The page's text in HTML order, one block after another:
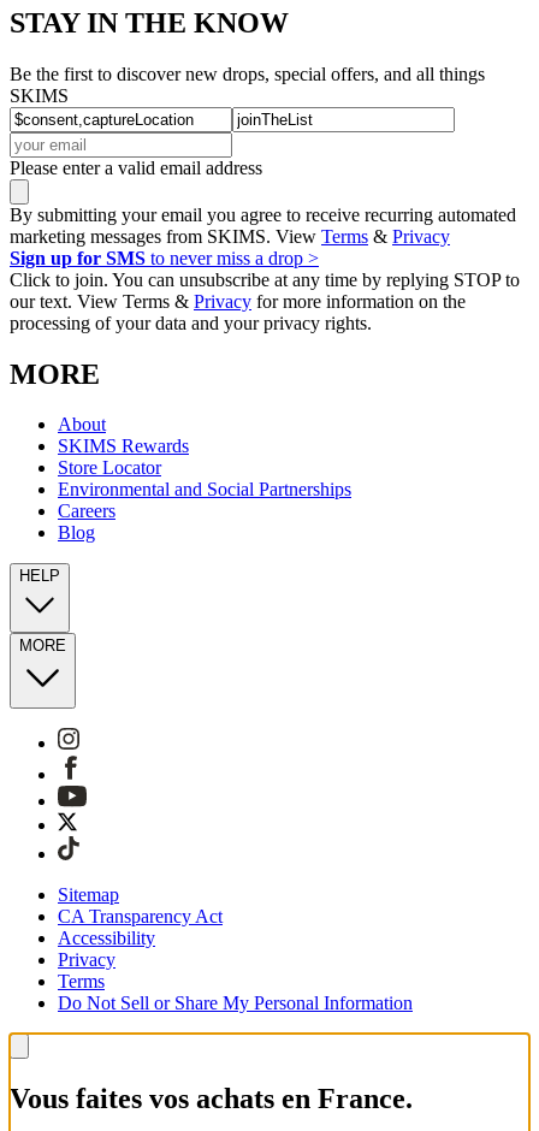
STAY IN THE KNOW
Be the first to discover new drops, special offers, and all things
SKIMS
Please enter a valid email address
By submitting your email you agree to receive recurring automated
marketing messages from SKIMS. View Terms & Privacy
Sign up for SMS to never miss a drop >
Click to join. You can unsubscribe at any time by replying STOP to
our text. View Terms & Privacy for more information on the
processing of your data and your privacy rights.
MORE
About
SKIMS Rewards
Store Locator
Environmental and Social Partnerships
Careers
Blog
HELP
MORE
Sitemap
CA Transparency Act
Accessibility
Privacy
Terms
Do Not Sell or Share My Personal Information
Vous faites vos achats en France.